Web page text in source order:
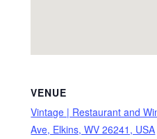
VENUE
Vintage | Restaurant and
Ave, Elkins, WV 26241, USA